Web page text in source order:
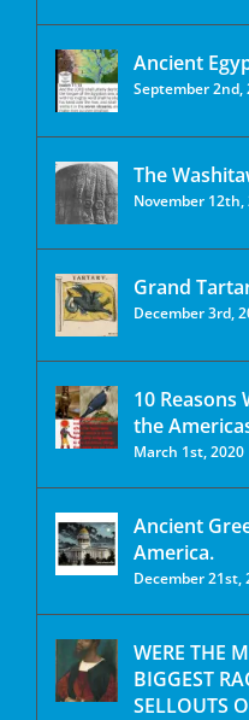
Ancient
September 2nd,
The
November 12th,
Grand
December 3rd,
10 Reasons
the
March 1st, 2020
Ancient
America.
December 21st,
WERE THE
BIGGEST
SELLOUTS